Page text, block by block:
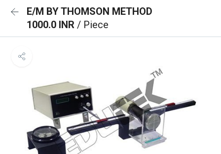
E/M BY THOMSON METHOD
1000.0 INR / Piece